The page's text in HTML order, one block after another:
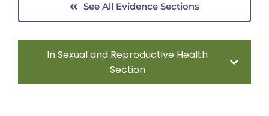
See All Evidence Sections
In Sexual and Reproductive Health
Section